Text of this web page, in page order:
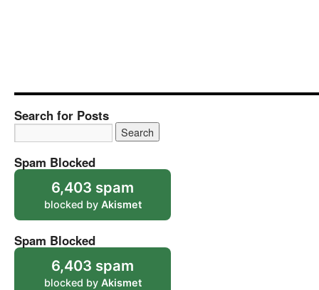
Search for Posts
Spam Blocked
6,403 spam
blocked by Akismet
Spam Blocked
6,403 spam
blocked by Akismet